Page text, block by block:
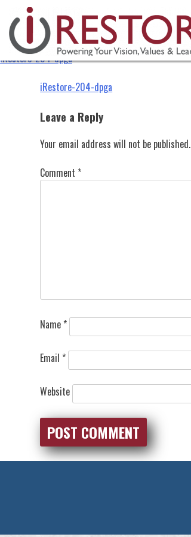
content
iRestore-204-dpga
iRestore-204-dpga
Post
navigation
iRestore-204-dpga
Leave a Reply
Your email address will not be published.
Comment *
Name *
Email *
Website